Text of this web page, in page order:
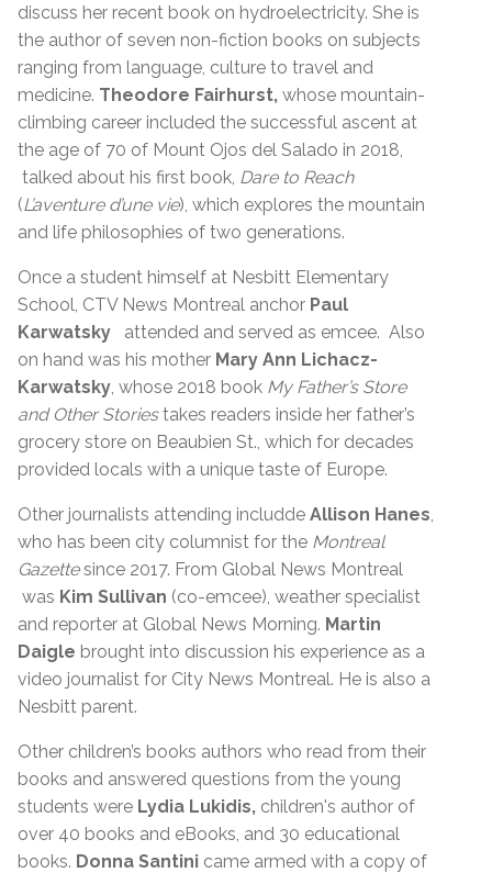
discuss her recent book on hydroelectricity. She is
the author of seven non-fiction books on subjects
ranging from language, culture to travel and
medicine. Theodore Fairhurst, whose mountain-
climbing career included the successful ascent at
the age of 70 of Mount Ojos del Salado in 2018,
talked about his first book, Dare to Reach
(L’aventure d’une vie), which explores the mountain
and life philosophies of two generations.
Once a student himself at Nesbitt Elementary
School, CTV News Montreal anchor Paul
Karwatsky
attended and served as emcee. Also
on hand was his mother Mary Ann Lichacz-
Karwatsky, whose 2018 book My Father’s Store
and Other Storiestakes readers inside her father’s
grocery store on Beaubien St., which for decades
provided locals with a unique taste of Europe.
Other journalists attending includde Allison Hanes,
who has been city columnist for the Montreal
Gazettesince 2017. From Global News Montreal
was Kim Sullivan (co-emcee), weather specialist
and reporter at Global News Morning. Martin
Daigle brought into discussion his experience as a
video journalist for City News Montreal. He is also a
Nesbitt parent.
Other children’s books authors who read from their
books and answered questions from the young
students were Lydia Lukidis, children's author of
over 40 books and eBooks, and 30 educational
books. Donna Santini came armed with a copy of